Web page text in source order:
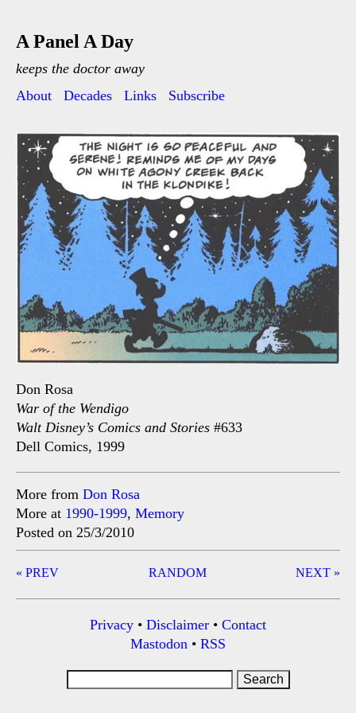
A Panel A Day
keeps the doctor away
About
Decades Links Subscribe
Don Rosa
War of the Wendigo
Walt Disney’s Comics and Stories #633
Dell Comics, 1999
More from Don Rosa
More at 1990-1999, Memory
Posted on 25/3/2010
Post
« PREV NEXT »
RANDOM
Privacy • Disclaimer • Contact
Mastodon • RSS